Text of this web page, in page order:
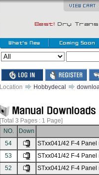
Location Hobbydecal
[Total 3 Pages : 1 Page]
NO.
Down
54
STxx041/42 F-4
53
STxx041/42 F-4
52
STxx041/42 F-4